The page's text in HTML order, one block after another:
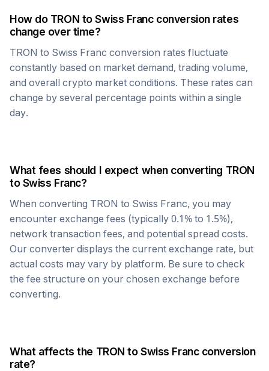
How do TRON toSwiss Francconversion rates
change over time?
TRON to Swiss Franc conversion rates fluctuate
constantly based on market demand, trading volume,
and overall crypto market conditions. These rates can
change by several percentage points within a single
day.
What fees should I expect when converting TRON
toSwiss Franc?
When converting TRON to Swiss Franc, you may
encounter exchange fees (typically 0.1% to 1.5%),
network transaction fees, and potential spread costs.
Our converter displays the current exchange rate, but
actual costs may vary by platform. Be sure to check
the fee structure on your chosen exchange before
converting.
What affects the TRON toSwiss Francconversion
rate?